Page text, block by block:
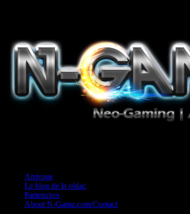
Arrivage
Le blog de la rédac
Partenaires
About N-Gamz.com/Contact